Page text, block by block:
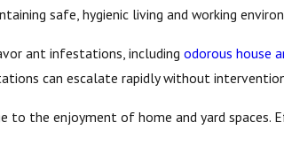
safe, hygienic living and working
ant infestations, including odorous house
can escalate rapidly without
to the enjoyment of home and yard